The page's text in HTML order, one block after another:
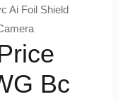
Ai Foil Shield
Bc